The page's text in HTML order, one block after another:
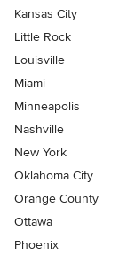
Kansas City
Little Rock
Louisville
Miami
Minneapolis
Nashville
New York
Oklahoma City
Orange County
Ottawa
Phoenix